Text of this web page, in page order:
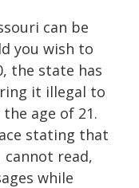
can be
you wish to
the state has
it illegal to
age of 21.
stating that
cannot read,
while